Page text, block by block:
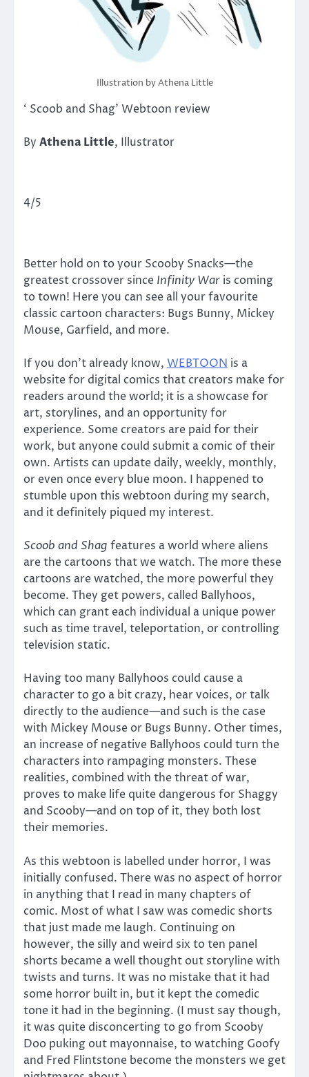
Illustration by Athena Little
‘ Scoob and Shag’ Webtoon review
By Athena Little, Illustrator
4/5
Better hold on to your Scooby Snacks—the
greatest crossover since Infinity War is coming
to town! Here you can see all your favourite
classic cartoon characters: Bugs Bunny, Mickey
Mouse, Garfield, and more.
If you don’t already know, WEBTOON is a
website for digital comics that creators make for
readers around the world; it is a showcase for
art, storylines, and an opportunity for
experience. Some creators are paid for their
work, but anyone could submit a comic of their
own. Artists can update daily, weekly, monthly,
or even once every blue moon. I happened to
stumble upon this webtoon during my search,
and it definitely piqued my interest.
Scoob and Shag features a world where aliens
are the cartoons that we watch. The more these
cartoons are watched, the more powerful they
become. They get powers, called Ballyhoos,
which can grant each individual a unique power
such as time travel, teleportation, or controlling
television static.
Having too many Ballyhoos could cause a
character to go a bit crazy, hear voices, or talk
directly to the audience—and such is the case
with Mickey Mouse or Bugs Bunny. Other times,
an increase of negative Ballyhoos could turn the
characters into rampaging monsters. These
realities, combined with the threat of war,
proves to make life quite dangerous for Shaggy
and Scooby—and on top of it, they both lost
their memories.
As this webtoon is labelled under horror, I was
initially confused. There was no aspect of horror
in anything that I read in many chapters of
comic. Most of what I saw was comedic shorts
that just made me laugh. Continuing on
however, the silly and weird six to ten panel
shorts became a well thought out storyline with
twists and turns. It was no mistake that it had
some horror built in, but it kept the comedic
tone it had in the beginning. (I must say though,
it was quite disconcerting to go from Scooby
Doo puking out mayonnaise, to watching Goofy
and Fred Flintstone become the monsters we get